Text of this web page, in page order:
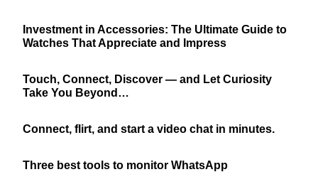
Investment in Accessories: The Ultimate Guide to
Watches That Appreciate and Impress
Touch, Connect, Discover — and Let Curiosity
Take You Beyond…
Connect, flirt, and start a video chat in minutes.
Three best tools to monitor WhatsApp